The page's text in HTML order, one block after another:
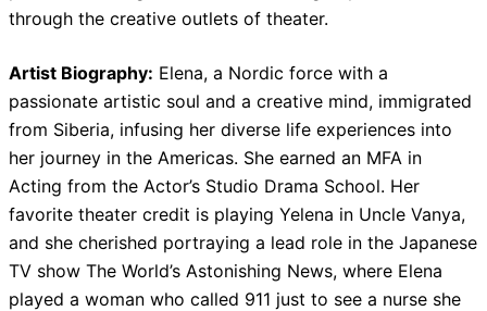
through the creative outlets of theater.
Artist Biography: Elena, a Nordic force with a
passionate artistic soul and a creative mind, immigrated
from Siberia, infusing her diverse life experiences into
her journey in the Americas. She earned an MFA in
Acting from the Actor’s Studio Drama School. Her
favorite theater credit is playing Yelena in Uncle Vanya,
and she cherished portraying a lead role in the Japanese
TV show The World’s Astonishing News, where Elena
played a woman who called 911 just to see a nurse she